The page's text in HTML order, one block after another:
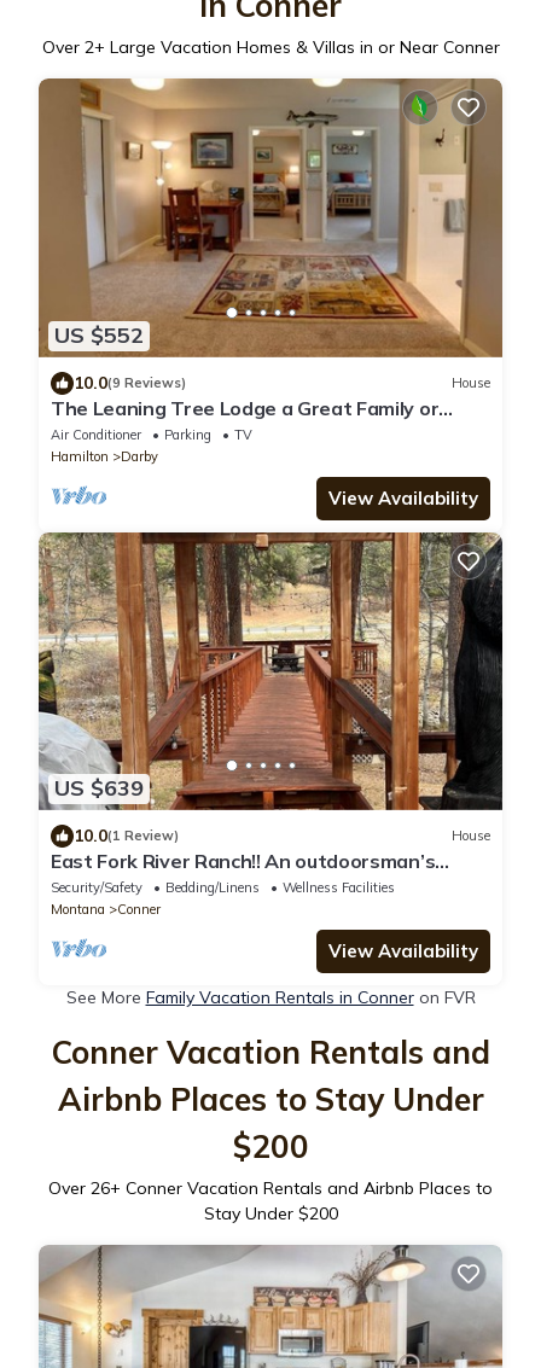
Over 2+ Large Vacation Homes & Villas in or Near Conner
US $552
10.0(9 Reviews) House
The Leaning Tree Lodge a Great Family or
Group Retreat
Air Conditioner Parking
TV
Hamilton
Darby
View Availability
US $639
10.0(1 Review) House
East Fork River Ranch!! An outdoorsman’s
dream!
Security/Safety Bedding/Linens
Wellness Facilities
Montana
Conner
View Availability
See More Family Vacation Rentals in Conneron FVR
Conner Vacation Rentals and
Airbnb Places to Stay Under
$200
Over 26+ Conner Vacation Rentals and Airbnb Places to
Stay Under $200